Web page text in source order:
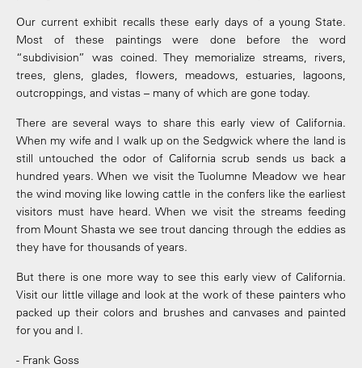
Our current exhibit recalls these early days of a young State.
Most of these paintings were done before the word
“subdivision” was coined. They memorialize streams, rivers,
trees, glens, glades, flowers, meadows, estuaries, lagoons,
outcroppings, and vistas – many of which are gone today.
There are several ways to share this early view of California.
When my wife and I walk up on the Sedgwick where the land is
still untouched the odor of California scrub sends us back a
hundred years. When we visit the Tuolumne Meadow we hear
the wind moving like lowing cattle in the confers like the earliest
visitors must have heard. When we visit the streams feeding
from Mount Shasta we see trout dancing through the eddies as
they have for thousands of years.
But there is one more way to see this early view of California.
Visit our little village and look at the work of these painters who
packed up their colors and brushes and canvases and painted
for you and I.
- Frank Goss